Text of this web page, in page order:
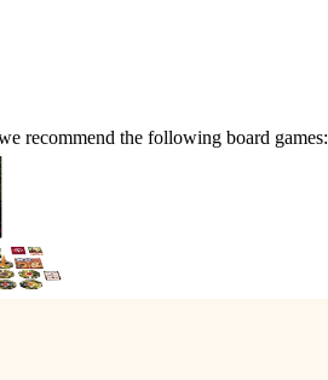
recommend the following board games: